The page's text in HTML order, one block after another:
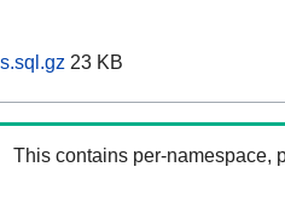
23 KB
This contains per-namespace,